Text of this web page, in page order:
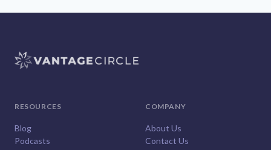
RESOURCES
Blog
Podcasts
COMPANY
About Us
Contact Us